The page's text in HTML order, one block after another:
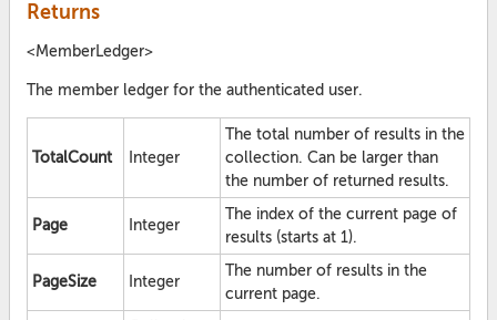
Returns
<MemberLedger>
The member ledger for the authenticated user.
TotalCount Integer
The total number of results in the
collection. Can be larger than
the number of returned results.
Page Integer
The index of the current page of
results (starts at 1).
PageSize Integer
The number of results in the
current page.